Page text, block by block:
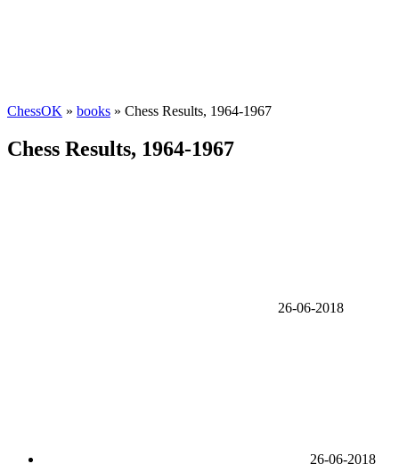
ChessOK » books » Chess Results, 1964-1967
Chess Results, 1964-1967
26-06-2018
26-06-2018